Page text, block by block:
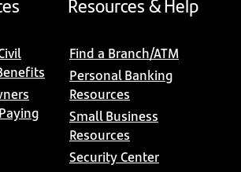
Find a Branch/ATM
Personal Banking
Resources
Small Business
Resources
Security Center